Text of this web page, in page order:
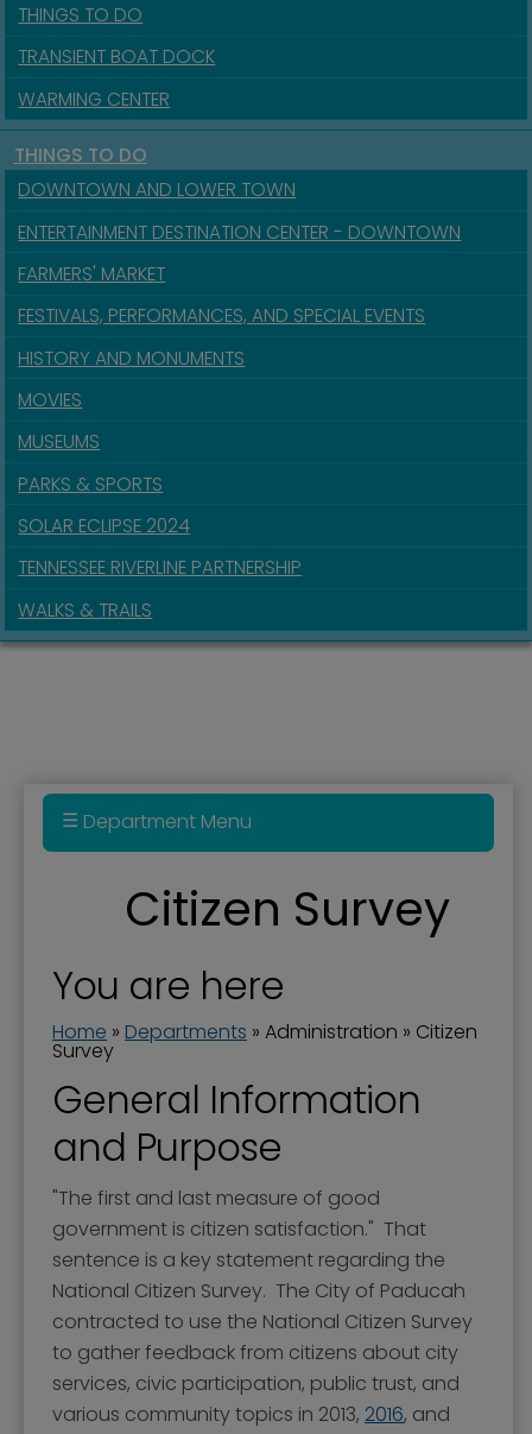
THINGS TO DO
TRANSIENT BOAT DOCK
WARMING CENTER
THINGS TO DO
DOWNTOWN AND LOWER TOWN
ENTERTAINMENT DESTINATION CENTER - DOWNTOWN
FARMERS' MARKET
FESTIVALS, PERFORMANCES, AND SPECIAL EVENTS
HISTORY AND MONUMENTS
MOVIES
MUSEUMS
PARKS & SPORTS
SOLAR ECLIPSE 2024
TENNESSEE RIVERLINE PARTNERSHIP
WALKS & TRAILS
Citizen Survey
You are here
Home » Departments » Administration » Citizen
Survey
General Information
and Purpose
"The first and last measure of good
government is citizen satisfaction." That
sentence is a key statement regarding the
National Citizen Survey. The City of Paducah
contracted to use the National Citizen Survey
to gather feedback from citizens about city
services, civic participation, public trust, and
various community topics in 2013, 2016, and
Department Menu
Boards and Commissions
City Manager
Commission Priorities - Strategic Plan
Communications Manager
Current Projects
Donations to the City
Dog Ordinances
Elected Officials
Government Channel 11
Government Structure